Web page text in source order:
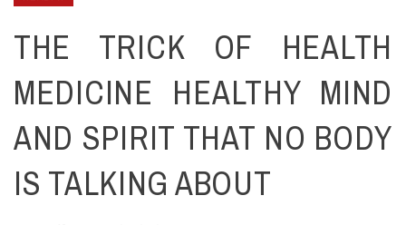
THE TRICK OF HEALTH
MEDICINE HEALTHY MIND
AND SPIRIT THAT NO BODY
IS TALKING ABOUT